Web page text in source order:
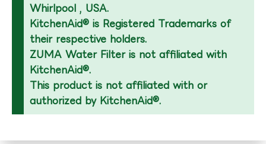
Whirlpool , USA.
KitchenAid® is Registered Trademarks of
their respective holders.
ZUMA Water Filter is not affiliated with
KitchenAid®.
This product is not affiliated with or
authorized by KitchenAid®.